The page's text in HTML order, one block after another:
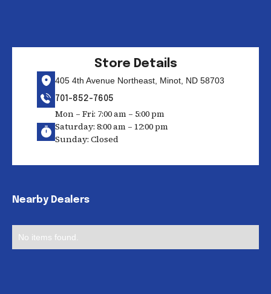
Store Details
405 4th Avenue Northeast, Minot, ND 58703
701-852-7605
Mon – Fri: 7:00 am – 5:00 pm
Saturday: 8:00 am – 12:00 pm
Sunday: Closed
Nearby Dealers
No items found.